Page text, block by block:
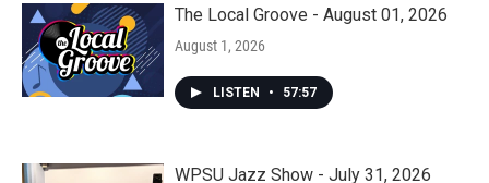
The Local Groove - August 01, 2026
August 1, 2026
LISTEN • 57:57
WPSU Jazz Show - July 31, 2026